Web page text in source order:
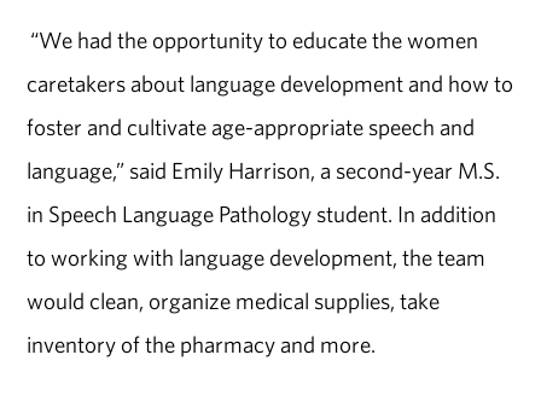
“We had the opportunity to educate the women
caretakers about language development and how to
foster and cultivate age-appropriate speech and
language,” said Emily Harrison, a second-year M.S.
in Speech Language Pathology student. In addition
to working with language development, the team
would clean, organize medical supplies, take
inventory of the pharmacy and more.